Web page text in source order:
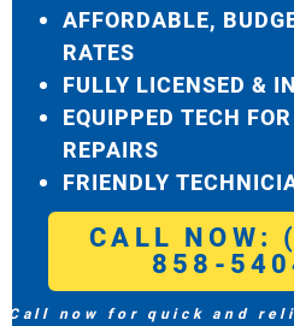
AFFORDABLE,
RATES
FULLY LICENSED &
EQUIPPED TECH
REPAIRS
FRIENDLY
CALL NOW:
858-
Call now for quick and